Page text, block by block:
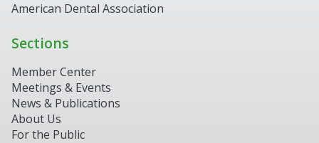
American Dental Association
Sections
Member Center
Meetings & Events
News & Publications
About Us
For the Public